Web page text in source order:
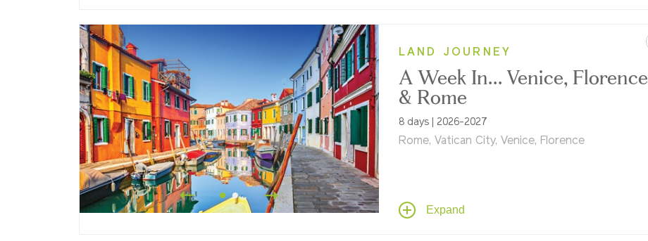
LAND JOURNEY
A Week In... Venice, Florence
& Rome
8 days | 2026-2027
Rome, Vatican City, Venice, Florence
Tuscany's backroads, and uncover ancient
Expand